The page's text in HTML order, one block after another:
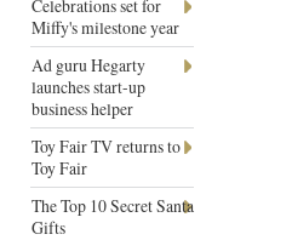
Celebrations set for
Miffy's milestone year
Ad guru Hegarty
launches start-up
business helper
Toy Fair TV returns to
Toy Fair
The Top 10 Secret Santa
Gifts